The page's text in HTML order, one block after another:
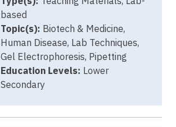
based
Topic(s): Biotech & Medicine,
Human Disease, Lab Techniques,
Gel Electrophoresis, Pipetting
Education Levels: Lower
Secondary